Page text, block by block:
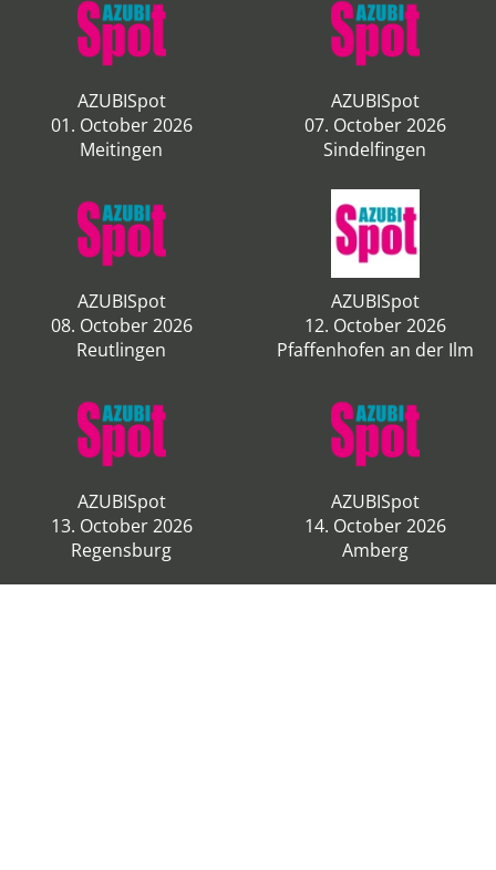
AZUBISpot
01. October 2026
Meitingen
AZUBISpot
07. October 2026
Sindelfingen
AZUBISpot
08. October 2026
Reutlingen
AZUBISpot
12. October 2026
Pfaffenhofen an der Ilm
AZUBISpot
13. October 2026
Regensburg
AZUBISpot
14. October 2026
Amberg